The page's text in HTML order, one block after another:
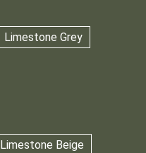
Limestone Grey
Limestone Beige